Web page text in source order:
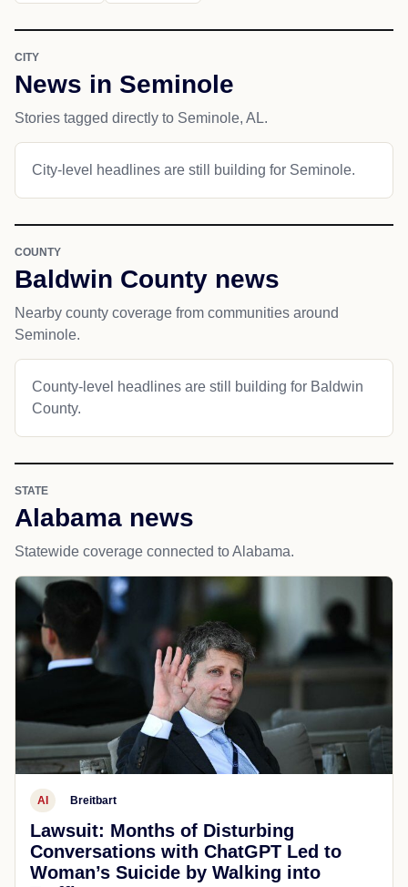
CITY
News in Seminole
Stories tagged directly to Seminole, AL.
City-level headlines are still building for Seminole.
COUNTY
Baldwin County news
Nearby county coverage from communities around
Seminole.
County-level headlines are still building for Baldwin
County.
STATE
Alabama news
Statewide coverage connected to Alabama.
AI Breitbart
Lawsuit: Months of Disturbing
Conversations with ChatGPT Led to
Woman’s Suicide by Walking into